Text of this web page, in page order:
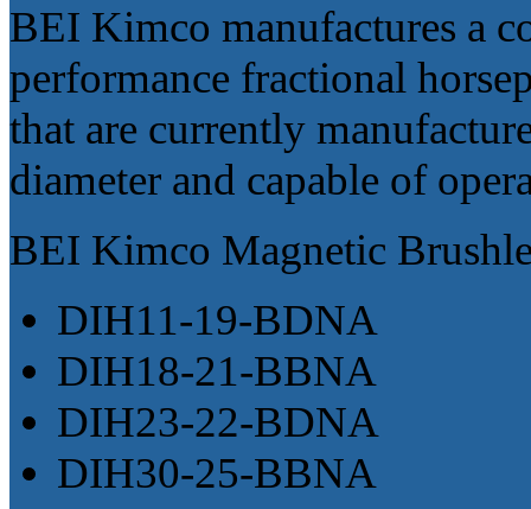
BEI Kimco manufactures a
performance fractional
that are currently
diameter and capable of
BEI Kimco Magnetic
DIH11-19-BDNA
DIH18-21-BBNA
DIH23-22-BDNA
DIH30-25-BBNA